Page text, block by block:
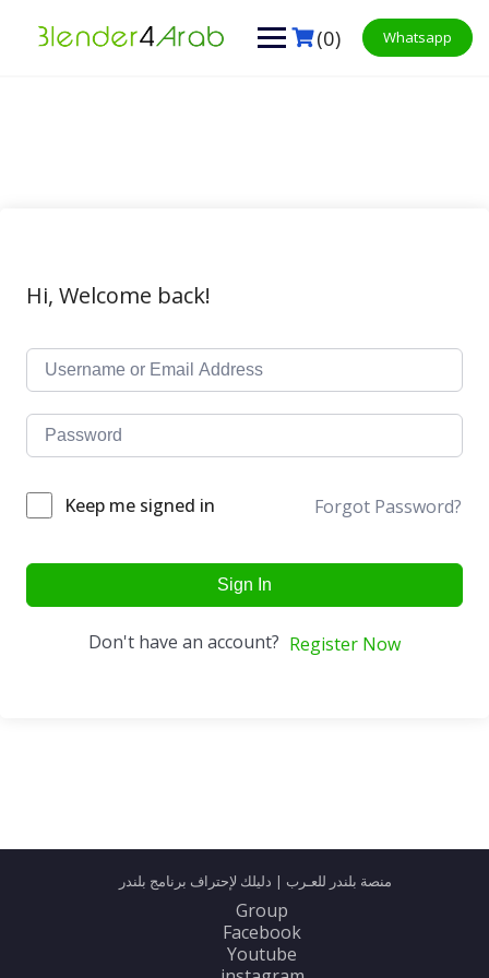
content
(0) Whatsapp
Hi, Welcome back!
Keep me signed in Forgot Password?
Sign In
Don't have an account? Register Now
منصة بلندر للعـرب | دليلك لإحتراف برنامج بلندر
Group
Facebook
Youtube